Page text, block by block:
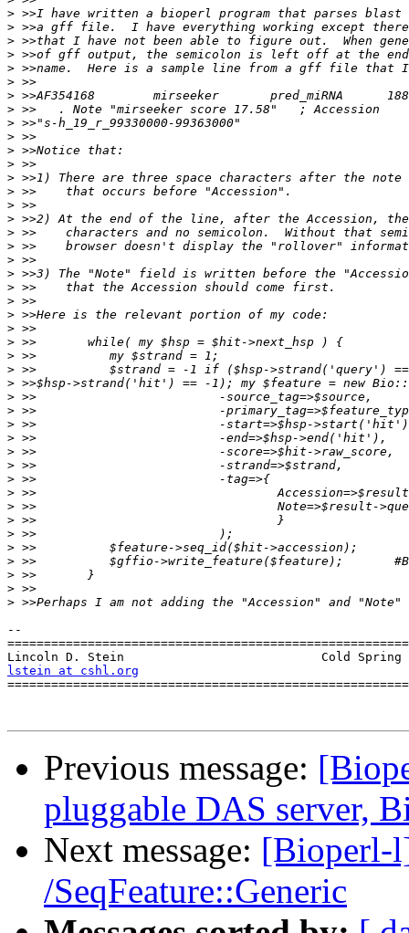
>
>
>
>
>
>
>
>
>
>
>
>
>
>
>
>
>
>
>
>
>
>
>
>
>
>
>
>
>
>
>
>
>
>
>
>
>
>
>
>
>
>
>
>
--
lstein at cshl.org
Previous message:
pluggable DAS server,
Next message: [Bioperl-
/SeqFeature::Generic